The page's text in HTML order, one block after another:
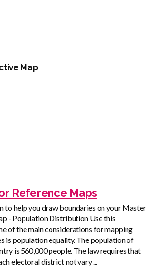
Map
Reference Maps
to help you draw boundaries on your Master
- Population Distribution Use this
of the main considerations for mapping
is population equality. The population of
is 560,000 people. The law requires that
electoral district not vary ...